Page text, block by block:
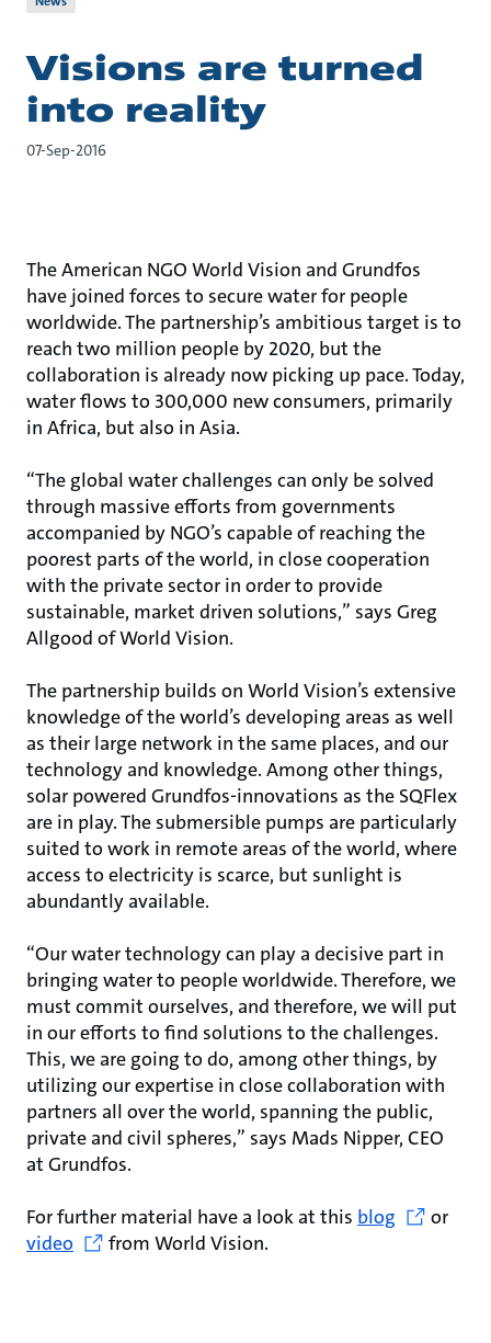
Visions are turned
into reality
07-Sep-2016
The American NGO World Vision and Grundfos
have joined forces to secure water for people
worldwide. The partnership’s ambitious target is to
reach two million people by 2020, but the
collaboration is already now picking up pace. Today,
water flows to 300,000 new consumers, primarily
in Africa, but also in Asia.
“The global water challenges can only be solved
through massive efforts from governments
accompanied by NGO’s capable of reaching the
poorest parts of the world, in close cooperation
with the private sector in order to provide
sustainable, market driven solutions,” says Greg
Allgood of World Vision.
The partnership builds on World Vision’s extensive
knowledge of the world’s developing areas as well
as their large network in the same places, and our
technology and knowledge. Among other things,
solar powered Grundfos-innovations as the SQFlex
are in play. The submersible pumps are particularly
suited to work in remote areas of the world, where
access to electricity is scarce, but sunlight is
abundantly available.
“Our water technology can play a decisive part in
bringing water to people worldwide. Therefore, we
must commit ourselves, and therefore, we will put
in our efforts to find solutions to the challenges.
This, we are going to do, among other things, by
utilizing our expertise in close collaboration with
partners all over the world, spanning the public,
private and civil spheres,” says Mads Nipper, CEO
at Grundfos.
For further material have a look at this blog
or
video
from World Vision.